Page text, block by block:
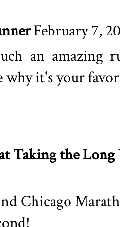
February 7,
an amazing
why it's your
Taking the Long
Chicago